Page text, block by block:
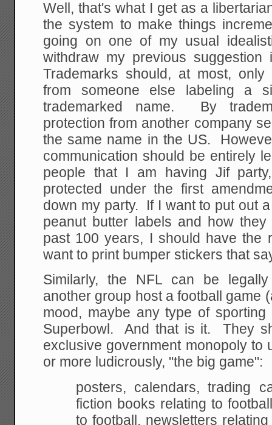
Well, that's what I get as a
the system to make things
going on one of my usual
withdraw my previous
Trademarks should, at most,
from someone else labeling a
trademarked name. By
protection from another company
the same name in the US.
communication should be entirely
people that I am having Jif
protected under the first
down my party. If I want to put out
peanut butter labels and how
past 100 years, I should have
want to print bumper stickers that
Similarly, the NFL can be
another group host a football game
mood, maybe any type of
Superbowl. And that is it. They
exclusive government monopoly to
or more ludicrously, "the big game":
posters, calendars, trading
fiction books relating to
to football, newsletters